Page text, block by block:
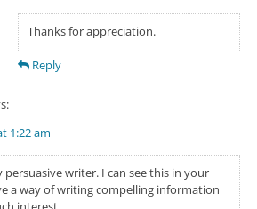
Thanks for appreciation.
Reply
1:22 am
persuasive writer. I can see this in your
a way of writing compelling information